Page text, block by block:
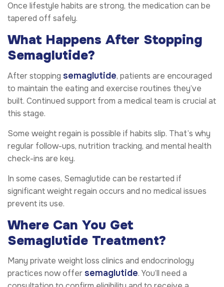
Once lifestyle habits are strong, the medication can be
tapered off safely.
What Happens After Stopping
Semaglutide?
After stopping semaglutide, patients are encouraged
to maintain the eating and exercise routines they’ve
built. Continued support from a medical team is crucial at
this stage.
Some weight regain is possible if habits slip. That’s why
regular follow-ups, nutrition tracking, and mental health
check-ins are key.
In some cases, Semaglutide can be restarted if
significant weight regain occurs and no medical issues
prevent its use.
Where Can You Get
Semaglutide Treatment?
Many private weight loss clinics and endocrinology
practices now offersemaglutide. You’ll need a